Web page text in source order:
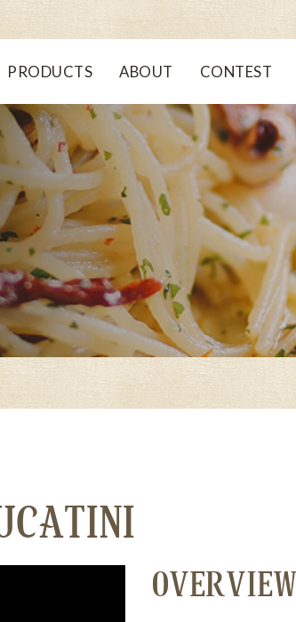
PRODUCTS ABOUT CONTEST
OVERVIEW